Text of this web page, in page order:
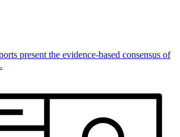
present the evidence-based consensus of